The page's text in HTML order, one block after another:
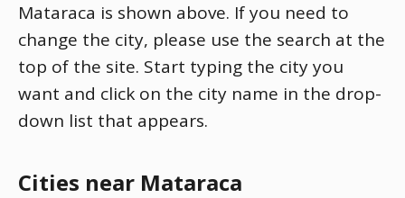
Mataraca is shown above. If you need to
change the city, please use the search at the
top of the site. Start typing the city you
want and click on the city name in the drop-
down list that appears.
Cities near Mataraca